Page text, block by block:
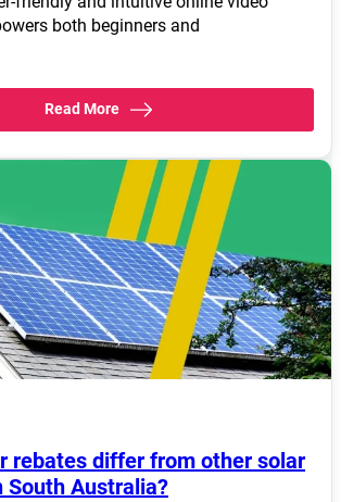
both beginners and
Read More
rebates differ from other solar
South Australia?